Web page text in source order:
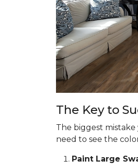
The Key to
The biggest
need to see the
Paint Large